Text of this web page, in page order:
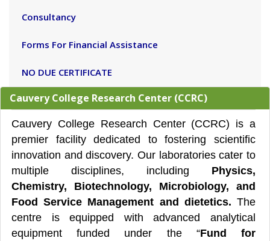
Consultancy
Forms For Financial Assistance
NO DUE CERTIFICATE
Cauvery College Research Center (CCRC)
Cauvery College Research Center (CCRC) is a
premier facility dedicated to fostering scientific
innovation and discovery. Our laboratories cater to
multiple disciplines, including Physics,
Chemistry, Biotechnology, Microbiology, and
Food Service Management and dietetics. The
centre is equipped with advanced analytical
equipment funded under the “Fund for